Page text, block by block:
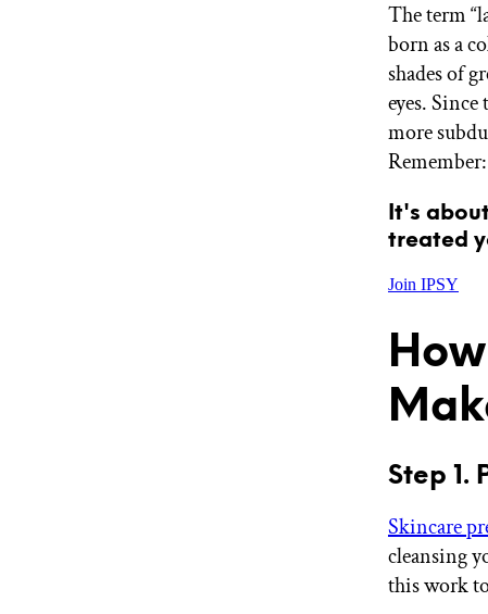
The term
born as a
shades of
eyes.
more
It's
treated
Join IPSY
Step 1.
Skincare
cleansing
this work